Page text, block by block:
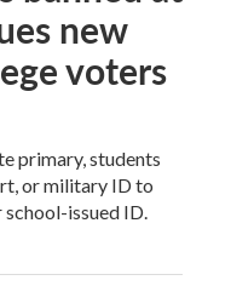
new
voters
primary, students
or military ID to
issued ID.